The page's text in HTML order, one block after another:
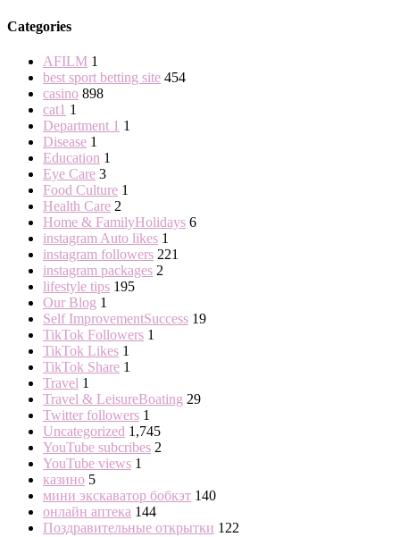
Categories
AFILM 1
best sport betting site 454
casino 898
cat1 1
Department 1 1
Disease 1
Education 1
Eye Care 3
Food Culture 1
Health Care 2
Home & FamilyHolidays 6
instagram Auto likes 1
instagram followers 221
instagram packages 2
lifestyle tips 195
Our Blog 1
Self ImprovementSuccess 19
TikTok Followers 1
TikTok Likes 1
TikTok Share 1
Travel 1
Travel & LeisureBoating 29
Twitter followers 1
Uncategorized 1,745
YouTube subcribes 2
YouTube views 1
казино 5
мини экскаватор бобкэт 140
онлайн аптека 144
Поздравительные открытки 122